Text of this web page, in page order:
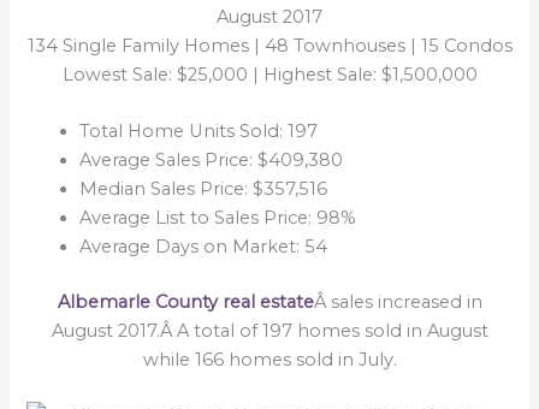
August 2017
134 Single Family Homes | 48 Townhouses | 15 Condos
Lowest Sale: $25,000 | Highest Sale: $1,500,000
Total Home Units Sold: 197
Average Sales Price: $409,380
Median Sales Price: $357,516
Average List to Sales Price: 98%
Average Days on Market: 54
Albemarle County real estateÂ sales increased in
August 2017.Â A total of 197 homes sold in August
while 166 homes sold in July.